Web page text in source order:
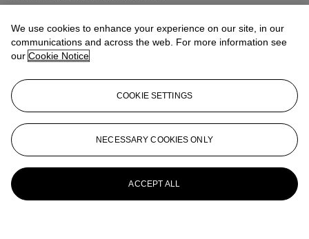
More fromFirst Open | Post-War and
Contemporary Art | NY
View All
We use cookies to enhance your experience on our site, in our
communications and across the web. For more information see
our Cookie Notice
COOKIE SETTINGS
NECESSARY COOKIES ONLY
ACCEPT ALL